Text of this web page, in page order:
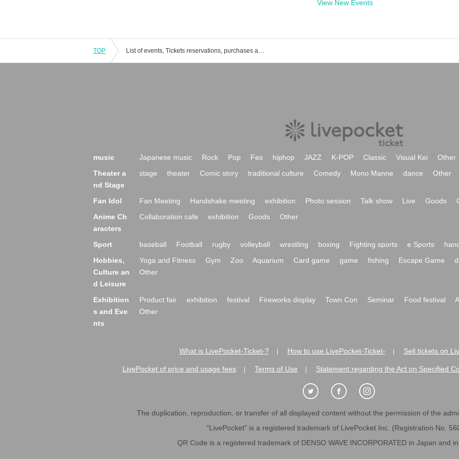
View New Events
TOP List of events, Tickets reservations, purchases and sales information of Tomoko Iida
music Japanese music Rock Pop Fes hiphop JAZZ K-POP Classic Visual Kei
Other
Theater a
nd Stage
stage theater Comic story traditional culture Comedy Mono Manne dance Other
Fan Idol Fan Meeting Handshake meeting exhibition Photo session Talk show Live Goods
Anime Ch
aracters
Collaboration cafe exhibition Goods Other
Sport baseball Football rugby volleyball wrestling boxing Fighting sports e Sports
Hobbies,
Culture an
d Leisure
Yoga and Fitness Gym Zoo Aquarium Card game game fishing Escape Game
Other
Exhibition
s and Eve
nts
Product fair exhibition festival Fireworks display Town Con Seminar Food festival
Other
What is LivePocket-Ticket-? How to use LivePocket-Ticket- Sell tickets on
LivePocket of price and usage fees Terms of Use Statement regarding the Act on Specified
The duplication, reproduction, or transfer of all displayed content without the permission of the
"LivePocket" is a registered trademark of LivePocket Inc. (Registration No.
QR Code is a registered trademark of DENSO WAVE INCORPORATED in Japan and